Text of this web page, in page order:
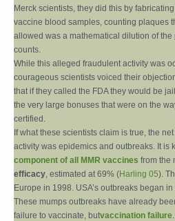
Merck scientists, they did this by
vaccine blood samples, counting plaques
allowed was a mathematical dilution of
counts.
While this alleged fraudulent activity was
courageous scientists voiced their
that if they called the FDA they would be
the very large bonuses that were on the
certified.
If what these scientists claim is true, the
activity was epidemics and outbreaks. It is
component of all MMR vaccines from the
efficacy, estimated at 69% (Harling 05).
Europe in 1998. USA’s outbreaks began
These mumps outbreaks have already
failure to vaccinate, butvaccination failure